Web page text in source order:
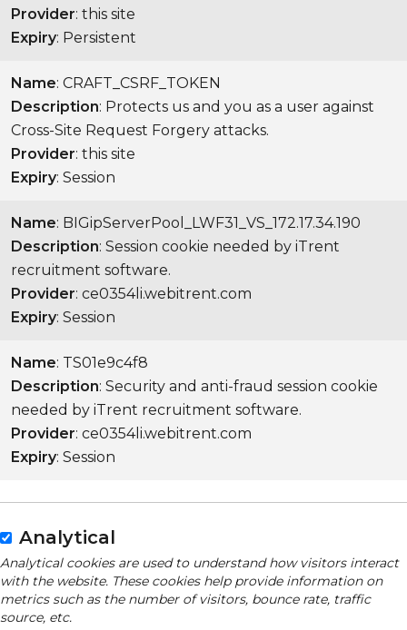
Provider: this site
Expiry: Persistent
Name: CRAFT_CSRF_TOKEN
Description: Protects us and you as a user against
Cross-Site Request Forgery attacks.
Provider: this site
Expiry: Session
Name: BIGipServerPool_LWF31_VS_172.17.34.190
Description: Session cookie needed by iTrent
recruitment software.
Provider: ce0354li.webitrent.com
Expiry: Session
Name: TS01e9c4f8
Description: Security and anti-fraud session cookie
needed by iTrent recruitment software.
Provider: ce0354li.webitrent.com
Expiry: Session
Analytical
Analytical cookies are used to understand how visitors interact
with the website. These cookies help provide information on
metrics such as the number of visitors, bounce rate, traffic
source, etc.